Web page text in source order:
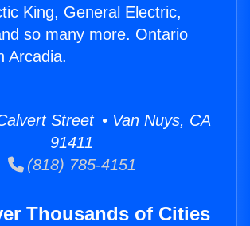
King, General Electric,
so many more. Ontario
Arcadia.
Street • Van Nuys, CA
91411
(818) 785-4151
Thousands of Cities